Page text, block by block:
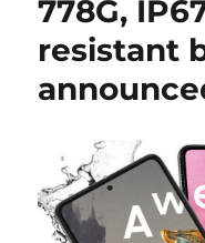
778G,
resistant